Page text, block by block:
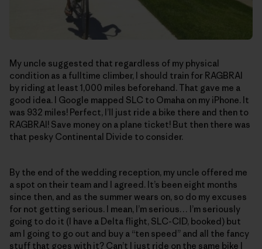
My uncle suggested that regardless of my physical
condition as a fulltime climber, I should train for RAGBRAI
by riding at least 1,000 miles beforehand. That gave me a
good idea. I Google mapped SLC to Omaha on my iPhone. It
was 932 miles! Perfect, I’ll just ride a bike there and then to
RAGBRAI! Save money on a plane ticket! But then there was
that pesky Continental Divide to consider.
By the end of the wedding reception, my uncle offered me
a spot on their team and I agreed. It’s been eight months
since then, and as the summer wears on, so do my excuses
for not getting serious. I mean, I’m serious… I’m seriously
going to do it (I have a Delta flight, SLC-CID, booked) but
am I going to go out and buy a “ten speed” and all the fancy
stuff that goes with it? Can’t I just ride on the same bike I